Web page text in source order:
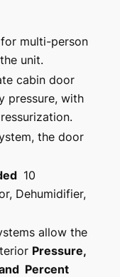
multi-person
unit.
cabin door
pressure, with
the door
10
Dehumidifier,
allow the
Pressure,
Percent